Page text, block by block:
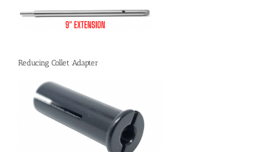
Reducing Collet Adapter